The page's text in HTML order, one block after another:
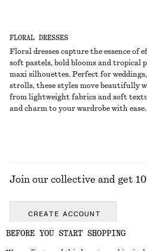
FLORAL DRESSES
Floral dresses capture the essence of
soft pastels, bold blooms and tropical
maxi silhouettes. Perfect for
strolls, these styles move beautifully
from lightweight fabrics and soft
and charm to your wardrobe with ease.
Join our collective and get
CREATE ACCOUNT
BEFORE YOU START SHOPPING